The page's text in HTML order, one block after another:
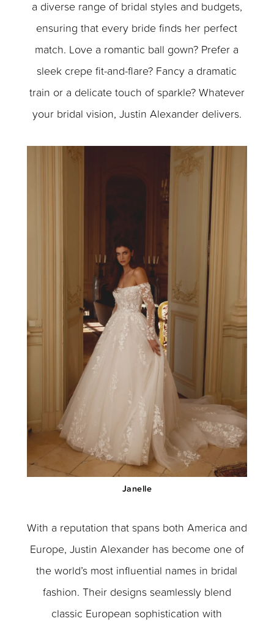
a diverse range of bridal styles and budgets,
ensuring that every bride finds her perfect
match. Love a romantic ball gown? Prefer a
sleek crepe fit-and-flare? Fancy a dramatic
train or a delicate touch of sparkle? Whatever
your bridal vision, Justin Alexander delivers.
Janelle
With a reputation that spans both America and
Europe, Justin Alexander has become one of
the world’s most influential names in bridal
fashion. Their designs seamlessly blend
classic European sophistication with